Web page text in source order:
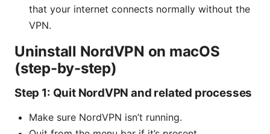
that your internet connects normally without the
VPN.
Uninstall NordVPN on macOS
(step-by-step)
Step 1: Quit NordVPN and related processes
Make sure NordVPN isn’t running.